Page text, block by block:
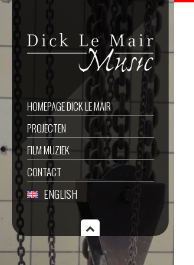
HOMEPAGE DICK LE MAIR
PROJECTEN
FILM MUZIEK
CONTACT
ENGLISH